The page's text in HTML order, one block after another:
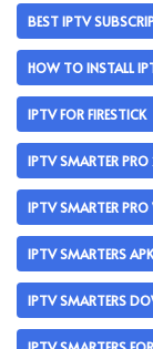
BEST IPTV
HOW TO INSTALL
IPTV FOR FIRESTICK
IPTV SMARTER
IPTV SMARTER
IPTV SMARTERS
IPTV SMARTERS